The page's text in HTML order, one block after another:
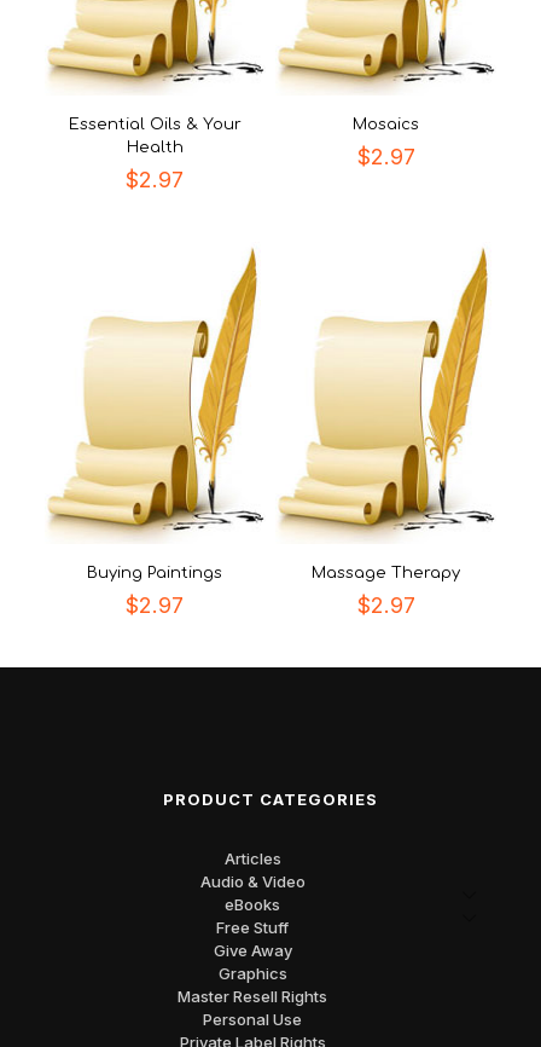
Essential Oils & Your
Health
$2.97
Mosaics
$2.97
Buying Paintings
$2.97
Massage Therapy
$2.97
PRODUCT CATEGORIES
Articles
Audio & Video
eBooks
Free Stuff
Give Away
Graphics
Master Resell Rights
Personal Use
Private Label Rights